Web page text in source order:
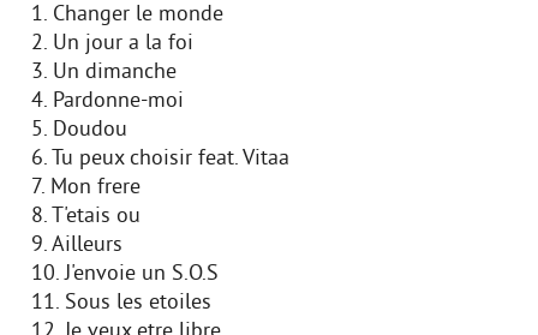
1. Changer le monde
2. Un jour a la foi
3. Un dimanche
4. Pardonne-moi
5. Doudou
6. Tu peux choisir feat. Vitaa
7. Mon frere
8. T'etais ou
9. Ailleurs
10. J'envoie un S.O.S
11. Sous les etoiles